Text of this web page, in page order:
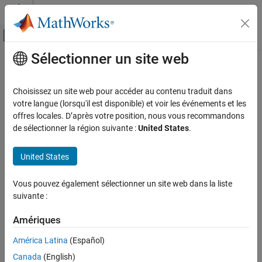
Passer au contenu
Activer/désactiver l'affichage du menu
Accueil de la documentation
Statistics and Machine Learning Toolbox
Industrial Statistics
Design of Experiments (DOE)
Statistics and Machine Learning Toolbox
Linear Regression
Multiple Linear Regression
Response Surface Demonstration Tool
ON THIS PAGE
Description
Contenu principal
Response Surface Demonstration
Tool
Interactive response surface modeling demonstration
Description
The Response Surface Demonstration tool provides an interface
for interactively investigating response surface methodology
The tool allows you to collect and model data from a simulated
chemical reaction. The experimental predictors are the
concentrations of three reactants (hydrogen,
Sélectionner un site web
Choisissez un site web pour accéder au contenu traduit dans
votre langue (lorsqu'il est disponible) et voir les événements et les
offres locales. D’après votre position, nous vous recommandons
de sélectionner la région suivante :United States.
United States
Vous pouvez également sélectionner un site web dans la liste
suivante :
Amériques
América Latina (Español)
Canada (English)